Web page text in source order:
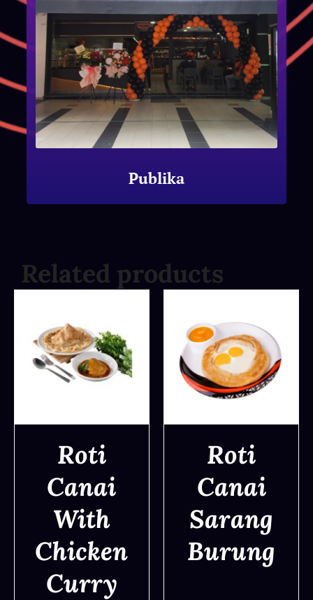
Publika
Related products
DETAILS
Roti
Canai
With
Chicken
Curry
DETAILS
Roti
Canai
Sarang
Burung